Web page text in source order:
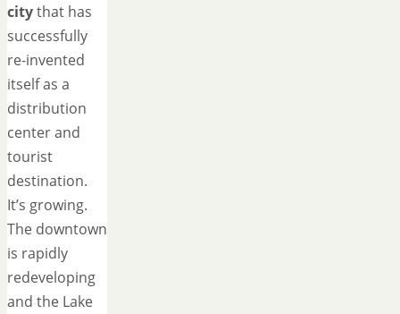
citythat has
successfully
re-invented
itself as a
distribution
center and
tourist
destination.
It’s growing.
The downtown
is rapidly
redeveloping
and the Lake